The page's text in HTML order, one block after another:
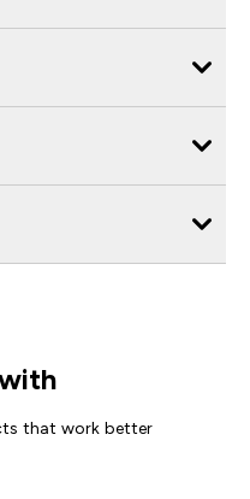
that work better